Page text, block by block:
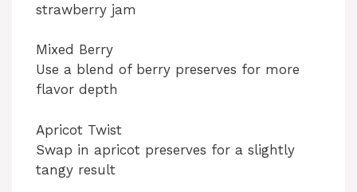
strawberry jam
Mixed Berry
Use a blend of berry preserves for more
flavor depth
Apricot Twist
Swap in apricot preserves for a slightly
tangy result